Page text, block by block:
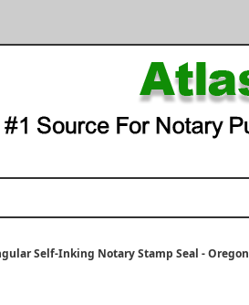
Self-Inking Notary Stamp Seal - Oregon